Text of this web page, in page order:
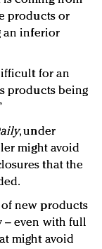
products or
an inferior
for an
products being
, under
might avoid
that the
new products
– even with full
might avoid